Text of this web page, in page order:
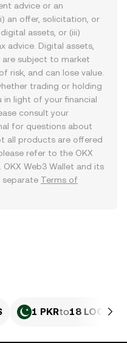
advice or an
an offer, solicitation, or
assets, or (iii)
advice. Digital assets,
are subject to market
risk, and can lose value.
trading or holding
in light of your financial
consult your
for questions about
all products are offered
refer to the OKX
. OKX Web3 Wallet and its
separate Terms of
1 PKRto18 LOOKS